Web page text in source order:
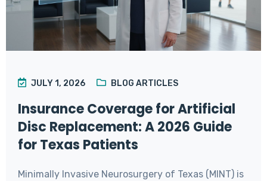
JULY 1, 2026 BLOG ARTICLES
Insurance Coverage for Artificial
Disc Replacement: A 2026 Guide
for Texas Patients
Minimally Invasive Neurosurgery of Texas (MINT) is